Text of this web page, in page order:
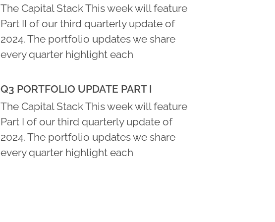
The Capital Stack This week will feature
Part II of our third quarterly update of
2024. The portfolio updates we share
every quarter highlight each
Q3 PORTFOLIO UPDATE PART I
The Capital Stack This week will feature
Part I of our third quarterly update of
2024. The portfolio updates we share
every quarter highlight each